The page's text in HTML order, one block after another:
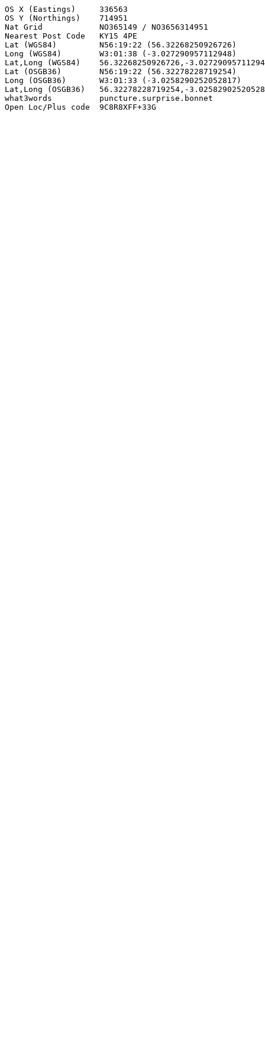
OS X (Eastings)     336563
OS Y (Northings)    714951
Nat Grid            NO365149 / NO3656314951
Nearest Post Code   KY15 4PE
Lat (WGS84)         N56:19:22 (56.32268250926726)
Long (WGS84)        W3:01:38 (-3.027290957112948)
Lat,Long (WGS84)    56.32268250926726,-
Lat (OSGB36)        N56:19:22 (56.32278228719254)
Long (OSGB36)       W3:01:33 (-3.0258290252052817)
Lat,Long (OSGB36)   56.32278228719254,-
what3words          puncture.surprise.bonnet
Open Loc/Plus code  9C8R8XFF+33G